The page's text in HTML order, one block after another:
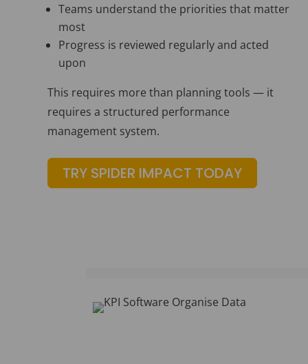
Teams understand the priorities that matter
most
Progress is reviewed regularly and acted
upon
This requires more than planning tools — it
requires a structured performance
management system.
TRY SPIDER IMPACT TODAY